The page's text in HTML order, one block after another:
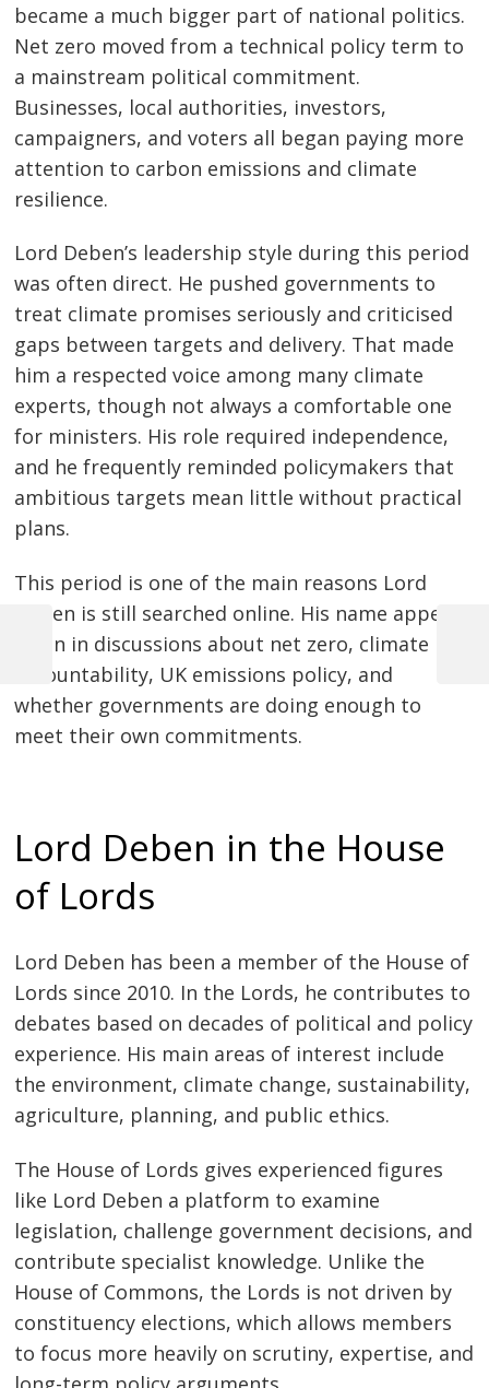
became a much bigger part of national politics.
Net zero moved from a technical policy term to
a mainstream political commitment.
Businesses, local authorities, investors,
campaigners, and voters all began paying more
attention to carbon emissions and climate
resilience.
Lord Deben’s leadership style during this period
was often direct. He pushed governments to
treat climate promises seriously and criticised
gaps between targets and delivery. That made
him a respected voice among many climate
experts, though not always a comfortable one
for ministers. His role required independence,
and he frequently reminded policymakers that
ambitious targets mean little without practical
plans.
This period is one of the main reasons Lord
Deben is still searched online. His name appears
often in discussions about net zero, climate
accountability, UK emissions policy, and
whether governments are doing enough to
meet their own commitments.
Lord Deben in the House
of Lords
Lord Deben has been a member of the House of
Lords since 2010. In the Lords, he contributes to
debates based on decades of political and policy
experience. His main areas of interest include
the environment, climate change, sustainability,
agriculture, planning, and public ethics.
The House of Lords gives experienced figures
like Lord Deben a platform to examine
legislation, challenge government decisions, and
contribute specialist knowledge. Unlike the
House of Commons, the Lords is not driven by
constituency elections, which allows members
to focus more heavily on scrutiny, expertise, and
Post
navigation
Previous